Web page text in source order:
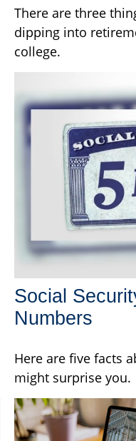
There are three
dipping into
college.
Social
Numbers
Here are five facts
might surprise you.